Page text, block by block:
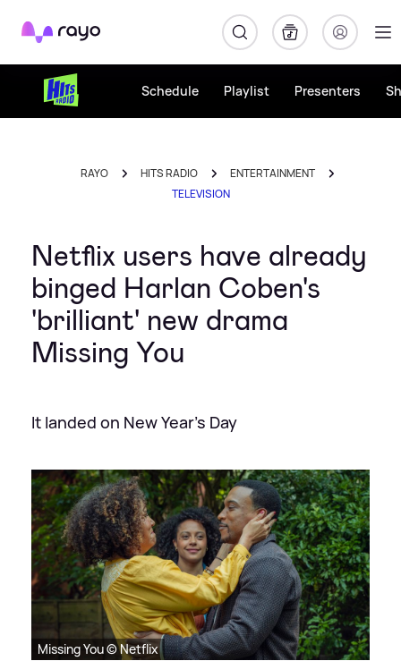
Rayo
Schedule Playlist Presenters
RAYO HITS RADIO
ENTERTAINMENT
TELEVISION
Netflix users have already
binged Harlan Coben's
'brilliant' new drama
Missing You
It landed on New Year's Day
Missing You © Netflix